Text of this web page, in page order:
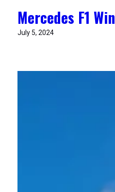
Mercedes F1 Win
July 5, 2024